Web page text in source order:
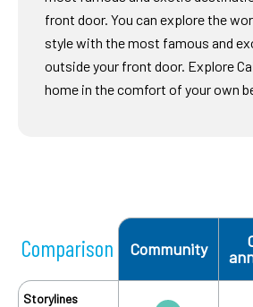
front door. You can explore the
style with the most famous and
outside your front door. Explore
home in the comfort of your own
Comparison Community
Storylines